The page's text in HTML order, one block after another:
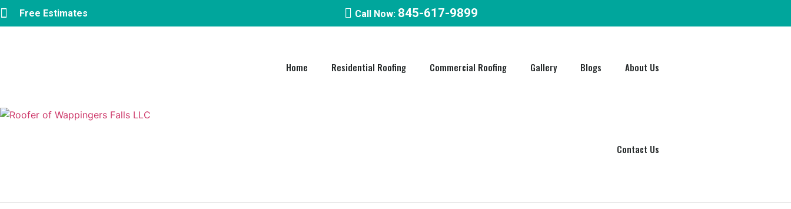
Free Estimates Call Now: 845-617-9899
Home Residential Roofing Commercial Roofing​ Gallery Blogs About Us
Contact Us